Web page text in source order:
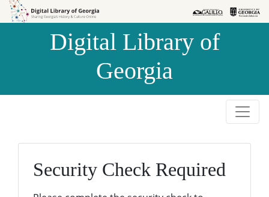
Skip to
Skip to
Digital Library of
Georgia
Security Check Required